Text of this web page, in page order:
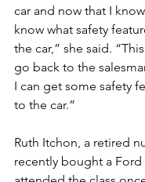
car and now that I
know what safety
the car,” she said.
go back to the
I can get some safety
to the car.”
Ruth Itchon, a retired
recently bought a Ford